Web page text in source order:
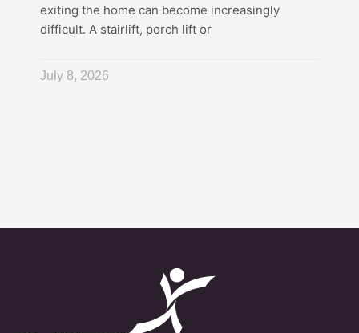
exiting the home can become increasingly
difficult. A stairlift, porch lift or
July 8, 2026